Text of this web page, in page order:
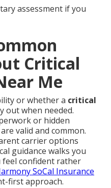
assessment if you
Critical
Me
or whether a critical
out when needed.
or hidden
valid and common.
carrier options
guidance walks you
confident rather
SoCal Insurance
first approach.